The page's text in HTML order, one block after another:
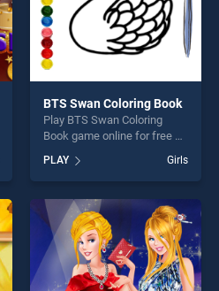
BTS Swan Coloring Book
Play BTS Swan Coloring
Book game online for free on
Coloring Book stands out as
one of our top skill games,
offering endless
entertainment, is perfect for
players seeking fun and
challenge....
PLAY Girls